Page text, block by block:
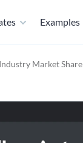
Examples
Market